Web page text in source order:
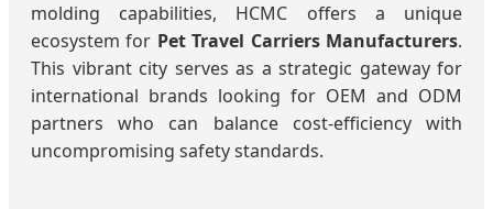
molding capabilities, HCMC offers a unique
ecosystem for Pet Travel Carriers Manufacturers.
This vibrant city serves as a strategic gateway for
international brands looking for OEM and ODM
partners who can balance cost-efficiency with
uncompromising safety standards.